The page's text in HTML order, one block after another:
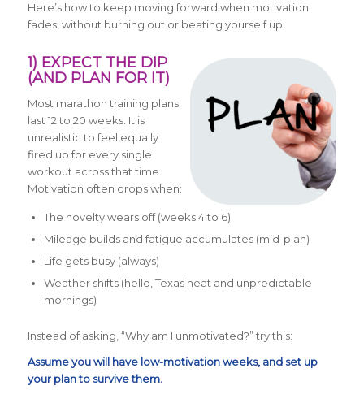
Here’s how to keep moving forward when motivation
fades, without burning out or beating yourself up.
1) EXPECT THE DIP
(AND PLAN FOR IT)
Most marathon training plans
last 12 to 20 weeks. It is
unrealistic to feel equally
fired up for every single
workout across that time.
Motivation often drops when:
The novelty wears off (weeks 4 to 6)
Mileage builds and fatigue accumulates (mid-plan)
Life gets busy (always)
Weather shifts (hello, Texas heat and unpredictable
mornings)
Instead of asking, “Why am I unmotivated?” try this:
Assume you will have low-motivation weeks, and set up
your plan to survive them.